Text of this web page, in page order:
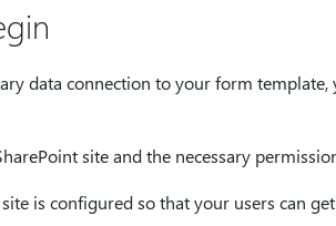
data connection to your form
site and the necessary
is configured so that your users can